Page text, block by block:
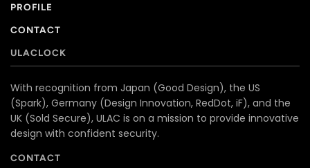
PROFILE
CONTACT
ULACLOCK
With recognition from Japan (Good Design), the US
(Spark), Germany (Design Innovation, RedDot, iF), and the
UK (Sold Secure), ULAC is on a mission to provide innovative
design with confident security.
CONTACT